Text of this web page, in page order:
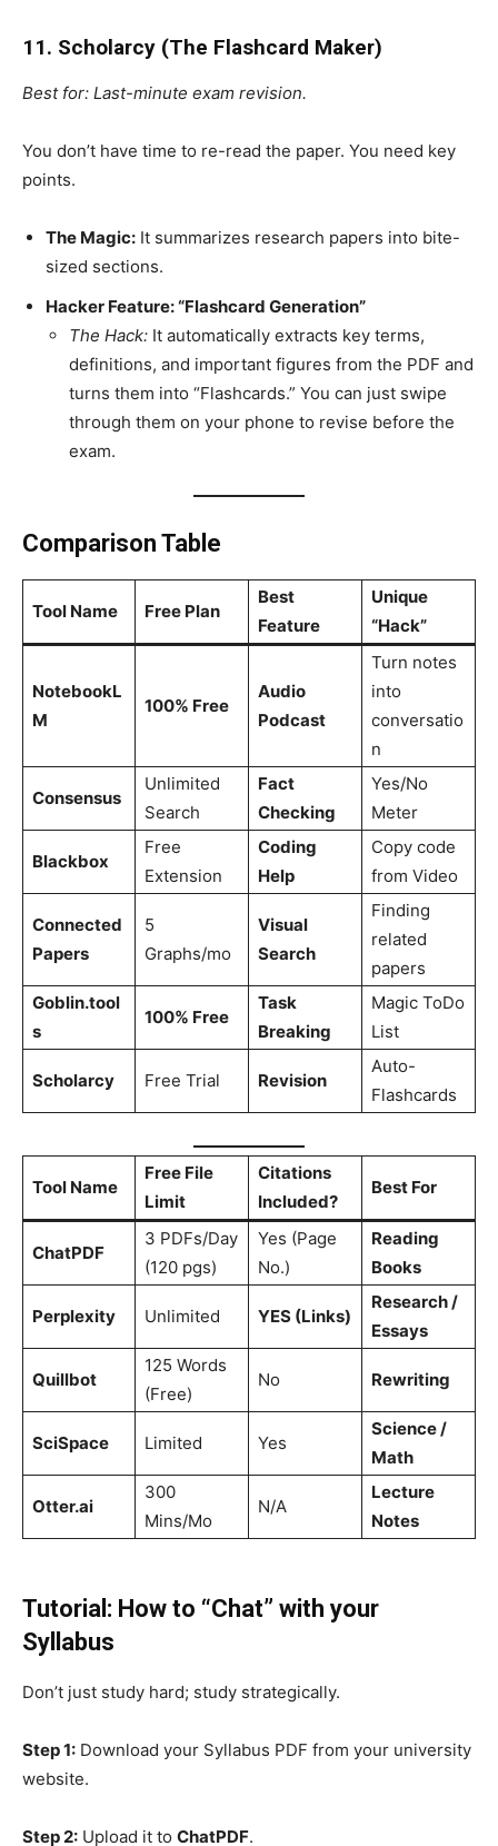
11. Scholarcy (The Flashcard Maker)
Best for: Last-minute exam revision.
You don’t have time to re-read the paper. You need key
points.
The Magic: It summarizes research papers into bite-
sized sections.
Hacker Feature: “Flashcard Generation”
The Hack: It automatically extracts key terms,
definitions, and important figures from the PDF and
turns them into “Flashcards.” You can just swipe
through them on your phone to revise before the
exam.
Comparison Table
Tool Name Free Plan
Best
Feature
Unique
“Hack”
NotebookL
M
100% Free
Audio
Podcast
Turn notes
into
conversatio
n
Consensus
Unlimited
Search
Fact
Checking
Yes/No
Meter
Blackbox
Free
Extension
Coding
Help
Copy code
from Video
Connected
Papers
5
Graphs/mo
Visual
Search
Finding
related
papers
Goblin.tool
s
100% Free
Task
Breaking
Magic ToDo
List
Scholarcy Free Trial Revision
Auto-
Flashcards
Tool Name
Free File
Limit
Citations
Included?
Best For
ChatPDF
3 PDFs/Day
(120 pgs)
Yes (Page
No.)
Reading
Books
Perplexity Unlimited YES (Links)
Research /
Essays
Quillbot
125 Words
(Free)
No Rewriting
SciSpace Limited Yes
Science /
Math
Otter.ai
300
Mins/Mo
N/A
Lecture
Notes
Tutorial: How to “Chat” with your
Syllabus
Don’t just study hard; study strategically.
Step 1: Download your Syllabus PDF from your university
website.
Step 2: Upload it to ChatPDF.